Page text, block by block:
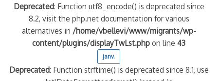
Deprecated: Function utf8_encode() is deprecated since
8.2, visit the php.net documentation for various
alternatives in /home/vbellevi/www/migrants/wp-
content/plugins/displayTwLst.php on line43
janv.
Deprecated: Function strftime() is deprecated since 8.1, use